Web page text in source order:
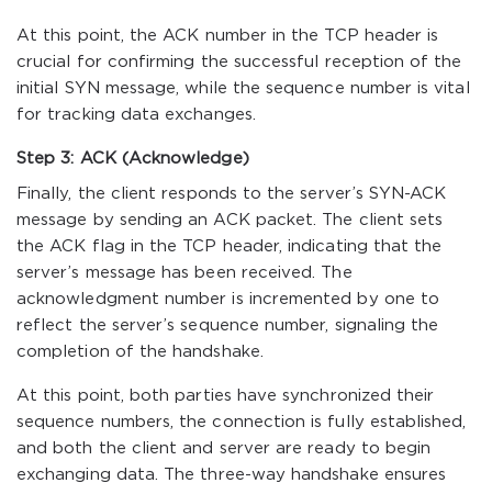
At this point, the ACK number in the TCP header is
crucial for confirming the successful reception of the
initial SYN message, while the sequence number is vital
for tracking data exchanges.
Step 3: ACK (Acknowledge)
Finally, the client responds to the server’s SYN-ACK
message by sending an ACK packet. The client sets
the ACK flag in the TCP header, indicating that the
server’s message has been received. The
acknowledgment number is incremented by one to
reflect the server’s sequence number, signaling the
completion of the handshake.
At this point, both parties have synchronized their
sequence numbers, the connection is fully established,
and both the client and server are ready to begin
exchanging data. The three-way handshake ensures